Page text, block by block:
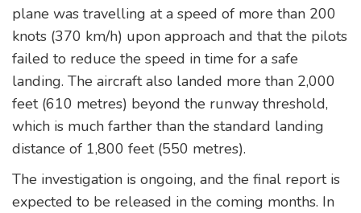
plane was travelling at a speed of more than 200
knots (370 km/h) upon approach and that the pilots
failed to reduce the speed in time for a safe
landing. The aircraft also landed more than 2,000
feet (610 metres) beyond the runway threshold,
which is much farther than the standard landing
distance of 1,800 feet (550 metres).
The investigation is ongoing, and the final report is
expected to be released in the coming months. In